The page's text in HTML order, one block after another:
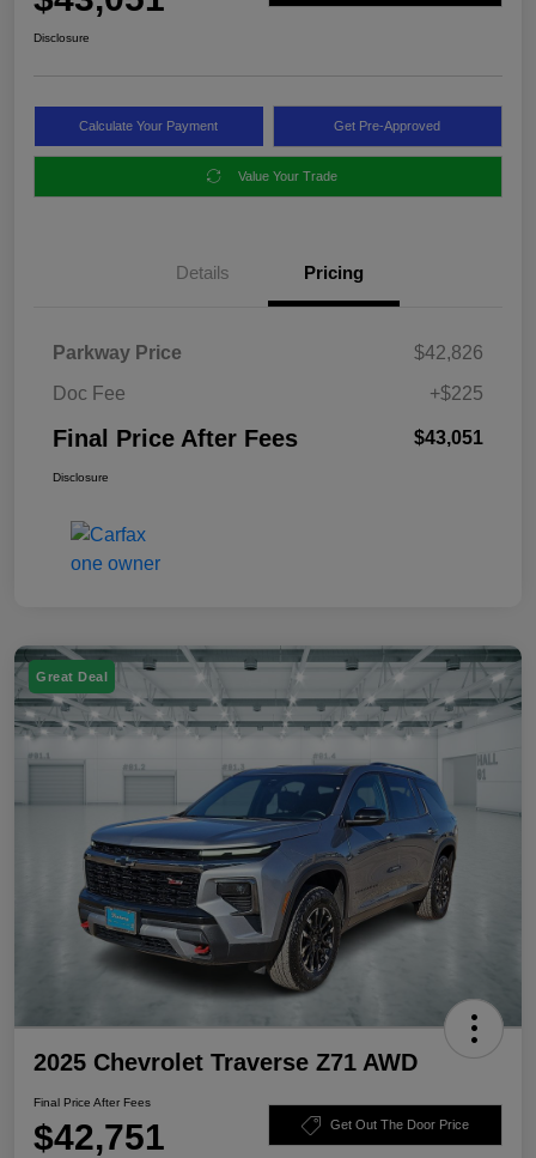
Disclosure
Calculate Your Payment Get Pre-Approved
Value Your Trade
Details Pricing
Parkway Price
$42,826
Doc Fee
+$225
Final Price After Fees $43,051
Disclosure
Great Deal
2025 Chevrolet Traverse Z71 AWD
Final Price After Fees
$42,751 Get Out The Door Price